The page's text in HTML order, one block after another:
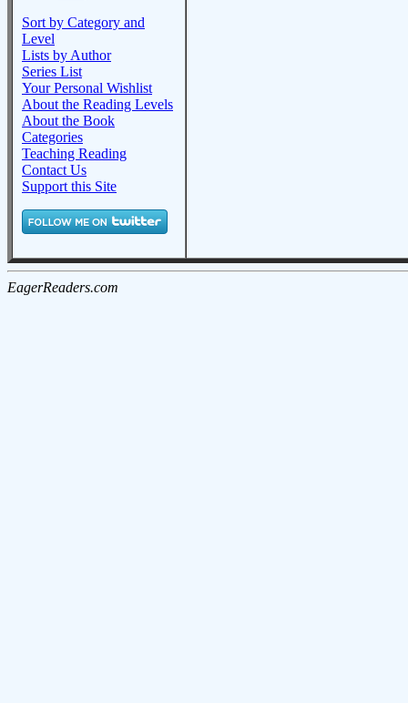
Sort by Category and
Level
Lists by Author
Series List
Your Personal Wishlist
About the Reading Levels
About the Book
Categories
Teaching Reading
Contact Us
Support this Site
EagerReaders.com